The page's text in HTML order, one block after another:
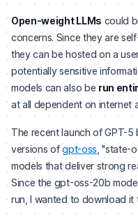
Open-weight LLMs could
concerns. Since they are
they can be hosted on a
potentially sensitive
models can also be run
at all dependent on internet
The recent launch of GPT-
versions ofgpt-oss , "state-
models that deliver strong
Since the gpt-oss-20b
run, I wanted to download